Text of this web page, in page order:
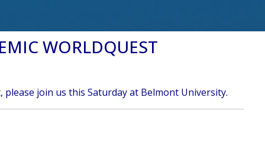
WORLDQUEST
join us this Saturday at Belmont University.